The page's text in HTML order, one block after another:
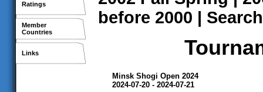
Ratings
Member
Countries
Links
before 2000 | Search
Minsk Shogi Open 2024
2024-07-20 - 2024-07-21